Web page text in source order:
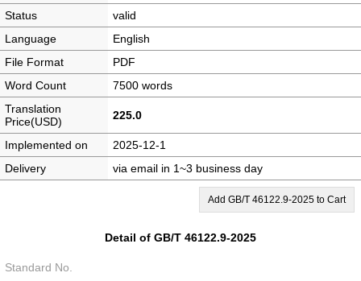
Status
valid
Language
English
File Format
PDF
Word Count
7500 words
Translation
Price(USD)
225.0
Implemented on
2025-12-1
Delivery
via email in 1~3 business day
Add GB/T 46122.9-2025 to Cart
Detail of GB/T 46122.9-2025
Standard No.